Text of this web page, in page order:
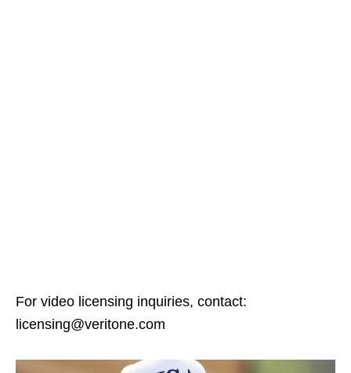
For video licensing inquiries, contact:
licensing@veritone.com